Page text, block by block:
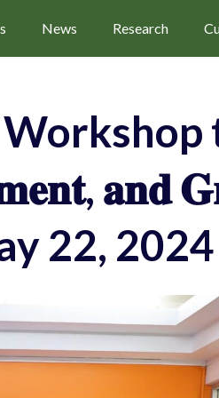
News Research
𝐚𝐧𝐝
22, 2024